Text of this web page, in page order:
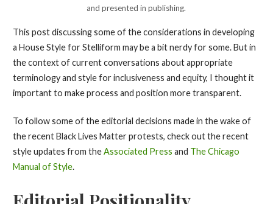
and presented in publishing.
This post discussing some of the considerations in developing
a House Style for Stelliform may be a bit nerdy for some. But in
the context of current conversations about appropriate
terminology and style for inclusiveness and equity, I thought it
important to make process and position more transparent.
To follow some of the editorial decisions made in the wake of
the recent Black Lives Matter protests, check out the recent
style updates from theAssociated Press and The Chicago
Manual of Style.